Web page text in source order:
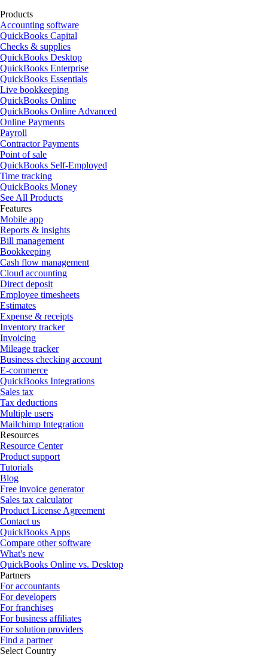
Products
Accounting software
QuickBooks Capital
Checks & supplies
QuickBooks Desktop
QuickBooks Enterprise
QuickBooks Essentials
Live bookkeeping
QuickBooks Online
QuickBooks Online Advanced
Online Payments
Payroll
Contractor Payments
Point of sale
QuickBooks Self-Employed
Time tracking
QuickBooks Money
See All Products
Features
Mobile app
Reports & insights
Bill management
Bookkeeping
Cash flow management
Cloud accounting
Direct deposit
Employee timesheets
Estimates
Expense & receipts
Inventory tracker
Invoicing
Mileage tracker
Business checking account
E-commerce
QuickBooks Integrations
Sales tax
Tax deductions
Multiple users
Mailchimp Integration
Resources
Resource Center
Product support
Tutorials
Blog
Free invoice generator
Sales tax calculator
Product License Agreement
Contact us
QuickBooks Apps
Compare other software
What's new
QuickBooks Online vs. Desktop
Partners
For accountants
For developers
For franchises
For business affiliates
For solution providers
Find a partner
Select Country